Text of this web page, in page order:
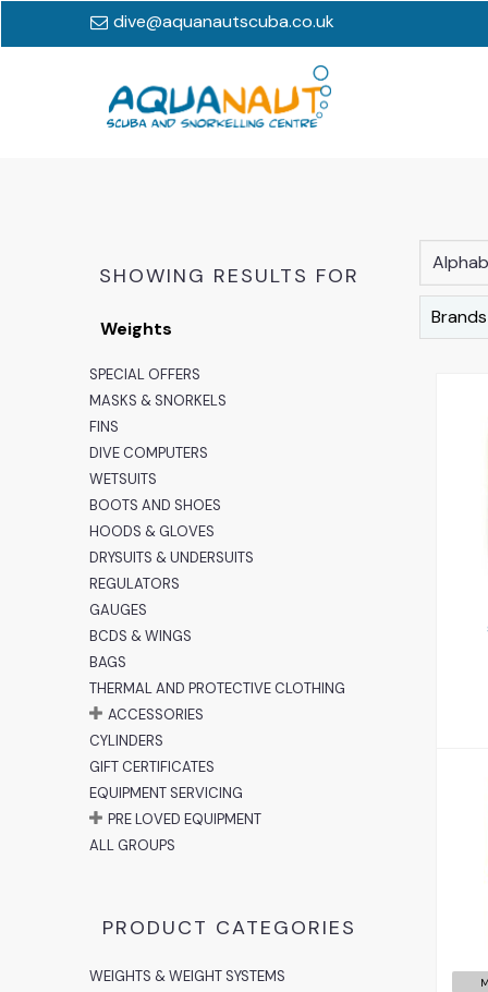
dive@aquanautscuba.co.uk
SHOWING RESULTS FOR
Weights
SPECIAL OFFERS
MASKS & SNORKELS
FINS
DIVE COMPUTERS
WETSUITS
BOOTS AND SHOES
HOODS & GLOVES
DRYSUITS & UNDERSUITS
REGULATORS
GAUGES
BCDS & WINGS
BAGS
THERMAL AND PROTECTIVE CLOTHING
ACCESSORIES
CYLINDERS
GIFT CERTIFICATES
EQUIPMENT SERVICING
PRE LOVED EQUIPMENT
ALL GROUPS
PRODUCT CATEGORIES
WEIGHTS & WEIGHT SYSTEMS
Brands